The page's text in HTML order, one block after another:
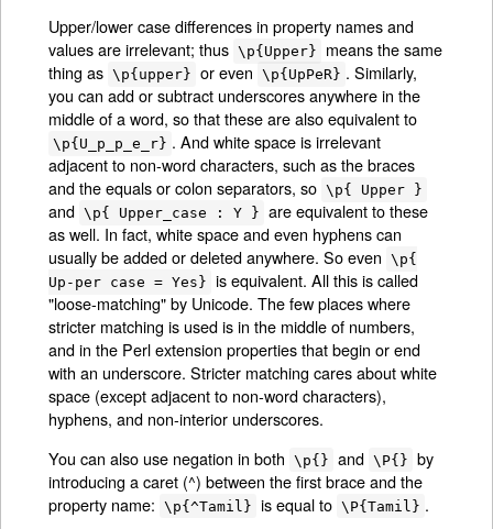
Upper/lower case differences in property names and
values are irrelevant; thus \p{Upper}
means the same
thing as \p{upper} or even \p{UpPeR} . Similarly,
you can add or subtract underscores anywhere in the
middle of a word, so that these are also equivalent to
\p{U_p_p_e_r} . And white space is irrelevant
adjacent to non-word characters, such as the braces
and the equals or colon separators, so \p{ Upper }
and \p{ Upper_case : Y } are equivalent to these
as well. In fact, white space and even hyphens can
usually be added or deleted anywhere. So even
\p{
Up-per case = Yes} is equivalent. All this is called
"loose-matching" by Unicode. The few places where
stricter matching is used is in the middle of numbers,
and in the Perl extension properties that begin or end
with an underscore. Stricter matching cares about white
space (except adjacent to non-word characters),
hyphens, and non-interior underscores.
You can also use negation in both
\p{} and \P{} by
introducing a caret (^) between the first brace and the
property name:
\p{^Tamil} is equal to \P{Tamil} .